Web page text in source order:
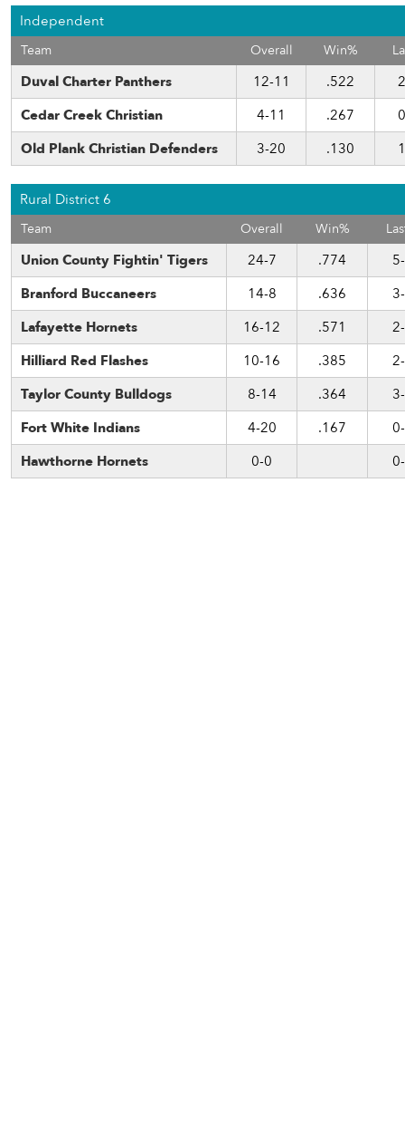
Independent
Team Overall Win%
Duval Charter Panthers 12-11 .522
Cedar Creek Christian
4-11 .267
Old Plank Christian Defenders
3-20 .130
Rural District 6
Team Overall Win%
Union County Fightin' Tigers 24-7 .774
Branford Buccaneers
14-8 .636
Lafayette Hornets
16-12 .571
Hilliard Red Flashes
10-16 .385
Taylor County Bulldogs
8-14 .364
Fort White Indians
4-20 .167
Hawthorne Hornets
0-0